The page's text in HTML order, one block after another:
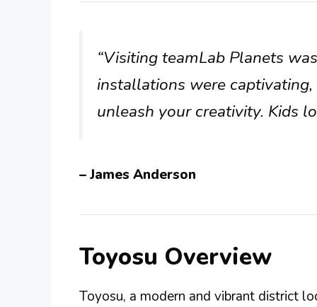
“Visiting teamLab Planets
installations were
unleash your creativity. Kids
– James Anderson
Toyosu Overview
Toyosu, a modern and vibrant district